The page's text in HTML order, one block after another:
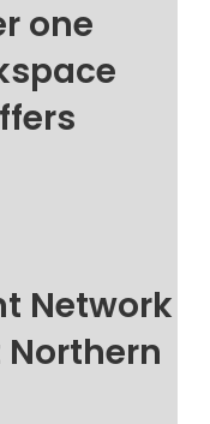
one
Network